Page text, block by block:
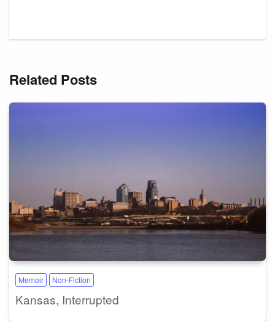
Related Posts
Memoir Non-Fiction
Kansas, Interrupted